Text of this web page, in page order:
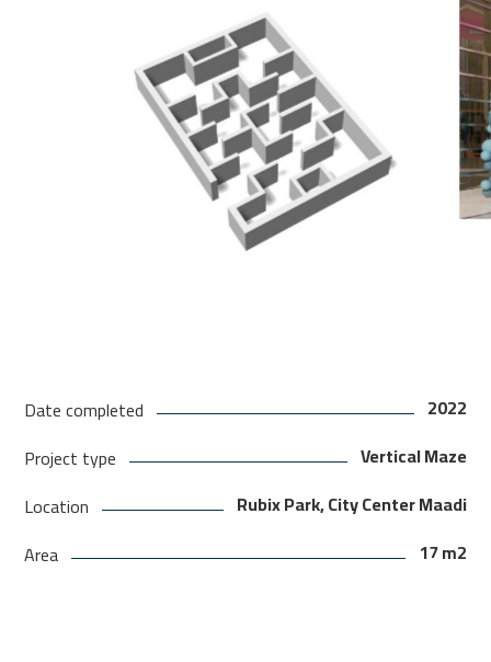
Date completed
2022
Project type
Vertical Maze
Location
Rubix Park, City Center Maadi
Area
17 m2